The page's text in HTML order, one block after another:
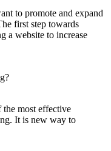
to promote and expand
first step towards
a website to increase
most effective
It is new way to